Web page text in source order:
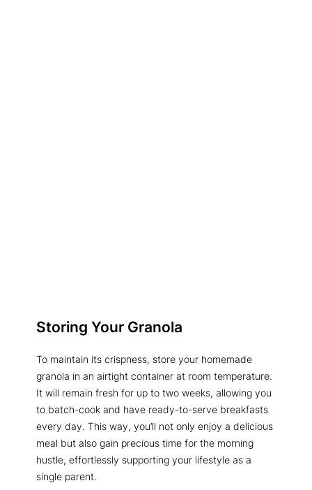
Storing Your Granola
To maintain its crispness, store your homemade
granola in an airtight container at room temperature.
It will remain fresh for up to two weeks, allowing you
to batch-cook and have ready-to-serve breakfasts
every day. This way, you’ll not only enjoy a delicious
meal but also gain precious time for the morning
hustle, effortlessly supporting your lifestyle as a
single parent.